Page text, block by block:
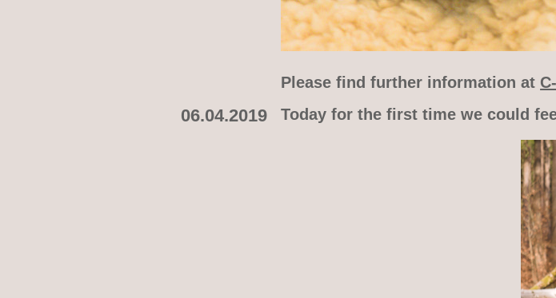
Please find further information at
06.04.2019 Today for the first time we could